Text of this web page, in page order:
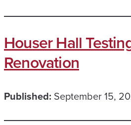
Houser Hall
Renovation
Published: September 15,